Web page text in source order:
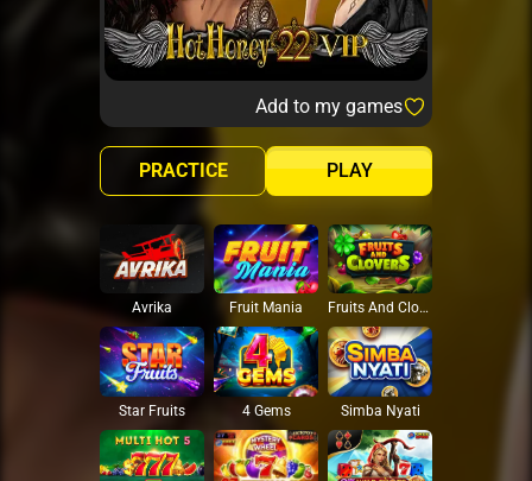
Add to my games
PLAY
PRACTICE
Avrika Fruit Mania Fruits And Clovers
Star Fruits 4 Gems Simba Nyati